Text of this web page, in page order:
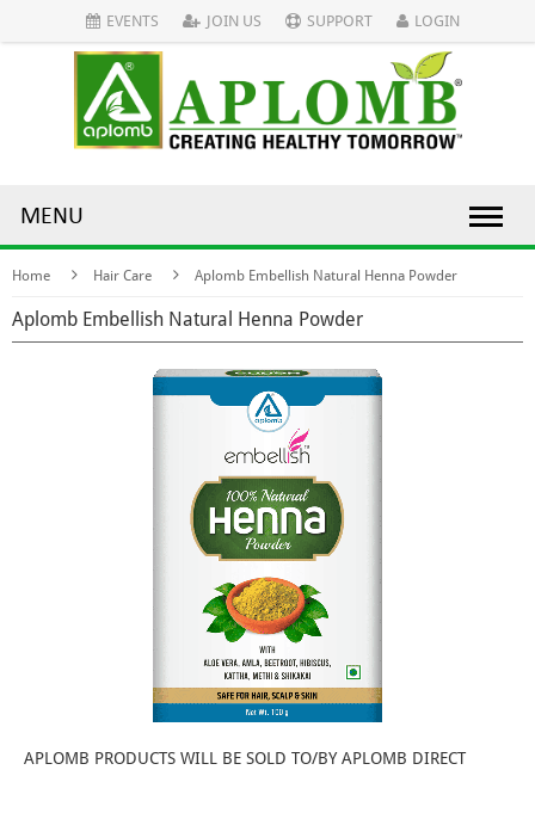
EVENTS JOIN US SUPPORT LOGIN
MENU
Home Hair Care Aplomb Embellish Natural Henna Powder
Aplomb Embellish Natural Henna Powder
APLOMB PRODUCTS WILL BE SOLD TO/BY APLOMB DIRECT